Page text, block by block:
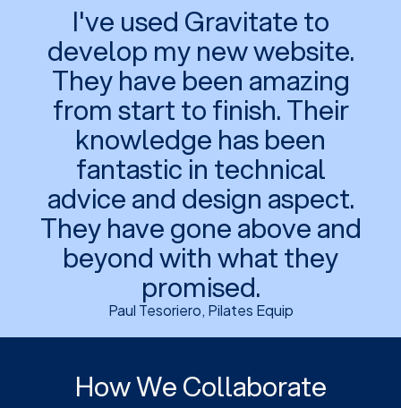
I've used Gravitate to
develop my new website.
They have been amazing
from start to finish. Their
knowledge has been
fantastic in technical
advice and design aspect.
They have gone above and
beyond with what they
promised.
Paul Tesoriero, Pilates Equip
How We Collaborate